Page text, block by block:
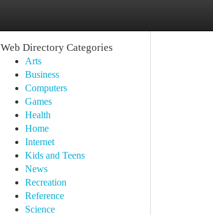
Web Directory Categories
Arts
Business
Computers
Games
Health
Home
Internet
Kids and Teens
News
Recreation
Reference
Science